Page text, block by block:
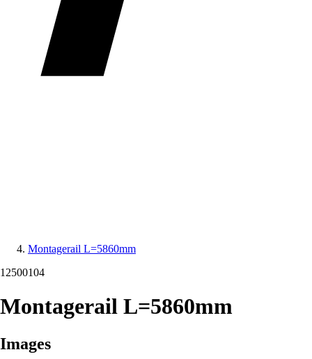
Montagerail L=5860mm
12500104
Montagerail L=5860mm
Images